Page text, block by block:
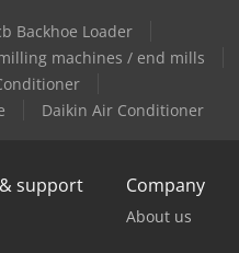
Backhoe Loader
machines / end mills
Daikin Air Conditioner
support Company
About us